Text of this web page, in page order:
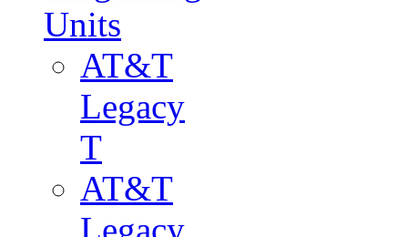
Units
AT&T
Legacy
T
AT&T